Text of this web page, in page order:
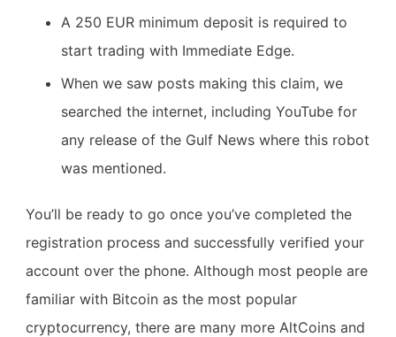
A 250 EUR minimum deposit is required to
start trading with Immediate Edge.
When we saw posts making this claim, we
searched the internet, including YouTube for
any release of the Gulf News where this robot
was mentioned.
You’ll be ready to go once you’ve completed the
registration process and successfully verified your
account over the phone. Although most people are
familiar with Bitcoin as the most popular
cryptocurrency, there are many more AltCoins and